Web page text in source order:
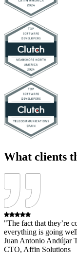
What clients
"The fact that they’re
everything is going
Juan Antonio Andújar
CTO, Affin Solutions